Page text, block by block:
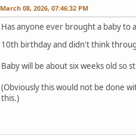
March 08, 2026, 07:46:32 PM
Has anyone ever brought a baby to
10th birthday and didn't think
Baby will be about six weeks old
(Obviously this would not be done
this.)